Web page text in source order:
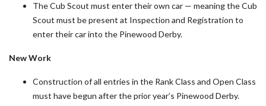
The Cub Scout must enter their own car — meaning the Cub
Scout must be present at Inspection and Registration to
enter their car into the Pinewood Derby.
New Work
Construction of all entries in the Rank Class and Open Class
must have begun after the prior year’s Pinewood Derby.